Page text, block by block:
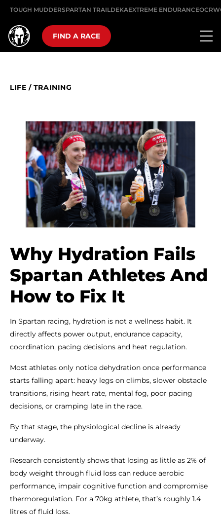
TOUGH MUDDERSPARTAN TRAILDEKAEXTREME ENDURANCE
FIND A RACE
LIFE / TRAINING
Why Hydration Fails
Spartan Athletes And
How to Fix It
In Spartan racing, hydration is not a wellness habit. It
directly affects power output, endurance capacity,
coordination, pacing decisions and heat regulation.
Most athletes only notice dehydration once performance
starts falling apart: heavy legs on climbs, slower obstacle
transitions, rising heart rate, mental fog, poor pacing
decisions, or cramping late in the race.
By that stage, the physiological decline is already
underway.
Research consistently shows that losing as little as 2% of
body weight through fluid loss can reduce aerobic
performance, impair cognitive function and compromise
thermoregulation. For a 70kg athlete, that’s roughly 1.4
litres of fluid loss.